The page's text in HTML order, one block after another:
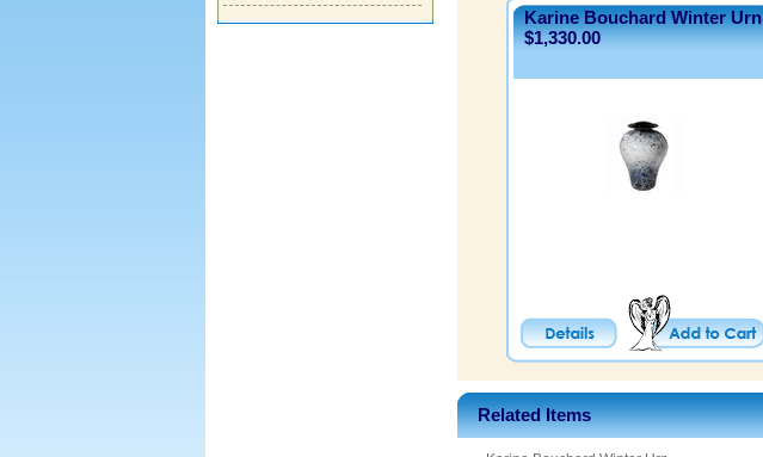
Karine Bouchard Winter Urn
$1,330.00
Related Items